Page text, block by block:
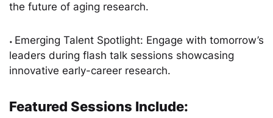
the future of aging research.
• Emerging Talent Spotlight: Engage with tomorrow’s
leaders during flash talk sessions showcasing
innovative early-career research.
Featured Sessions Include: